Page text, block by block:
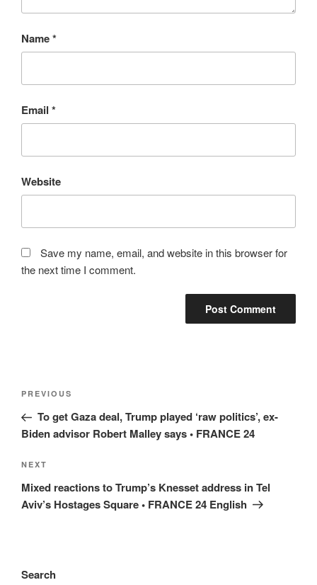
Name*
Email *
Website
Save my name, email, and website in this browser for
the next time I comment.
Post
Previous
Post
PREVIOUS
To get Gaza deal, Trump played ‘raw politics’, ex-
Biden advisor Robert Malley says • FRANCE 24
Next
Post
NEXT
Mixed reactions to Trump’s Knesset address in Tel
Aviv’s Hostages Square • FRANCE 24 English
Search